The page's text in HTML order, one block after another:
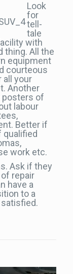
Look
for
tell-
tale
with
thing. All the
equipment
courteous
all your
Another
posters of
labour
Better if
qualified
work etc.
Ask if they
repair
have a
to a